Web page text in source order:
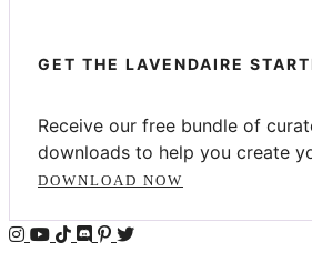
GET THE LAVENDAIRE
Receive our free bundle of
downloads to help you create
DOWNLOAD NOW